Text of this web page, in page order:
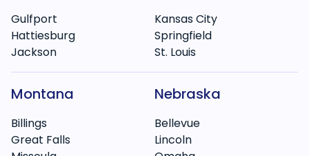
Gulfport
Hattiesburg
Jackson
Kansas City
Springfield
St. Louis
Montana
Billings
Great Falls
Nebraska
Bellevue
Lincoln